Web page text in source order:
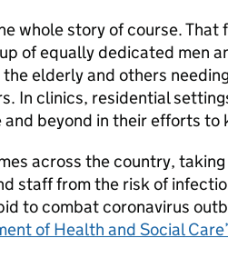
whole story of course.
of equally dedicated men
elderly and others
In clinics, residential
and beyond in their efforts to
across the country,
staff from the risk of
to combat coronavirus
of Health and Social